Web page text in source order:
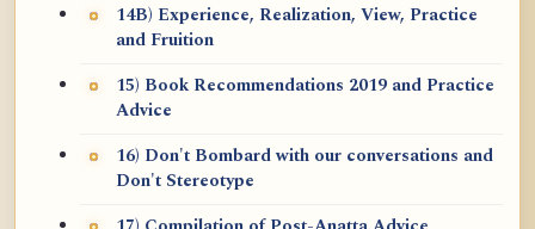
14B) Experience, Realization, View, Practice
and Fruition
15) Book Recommendations 2019 and Practice
Advice
16) Don't Bombard with our conversations and
Don't Stereotype